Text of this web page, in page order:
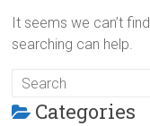
It seems we can’t
searching can help.
Categories